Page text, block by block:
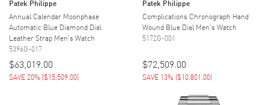
Patek Philippe
Annual Calendar Moonphase
Automatic Blue Diamond Dial
Leather Strap Men's Watch
5396G-017
$63,019.00
SAVE 20% ($15,509.00)
Patek Philippe
Complications Chronograph Hand
Wound Blue Dial Men's Watch
5172G-001
$72,509.00
SAVE 13% ($10,801.00)